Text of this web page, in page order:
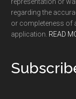
regarding the
or completeness of
application. READ